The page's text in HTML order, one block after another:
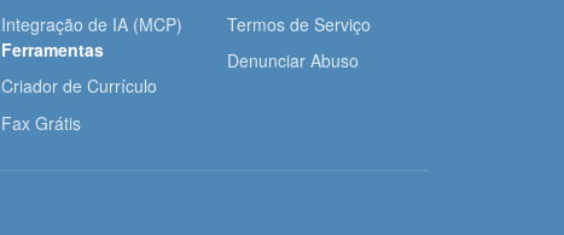
Integração de IA (MCP)
Ferramentas
Criador de Currículo
Fax Grátis
Termos de Serviço
Denunciar Abuso